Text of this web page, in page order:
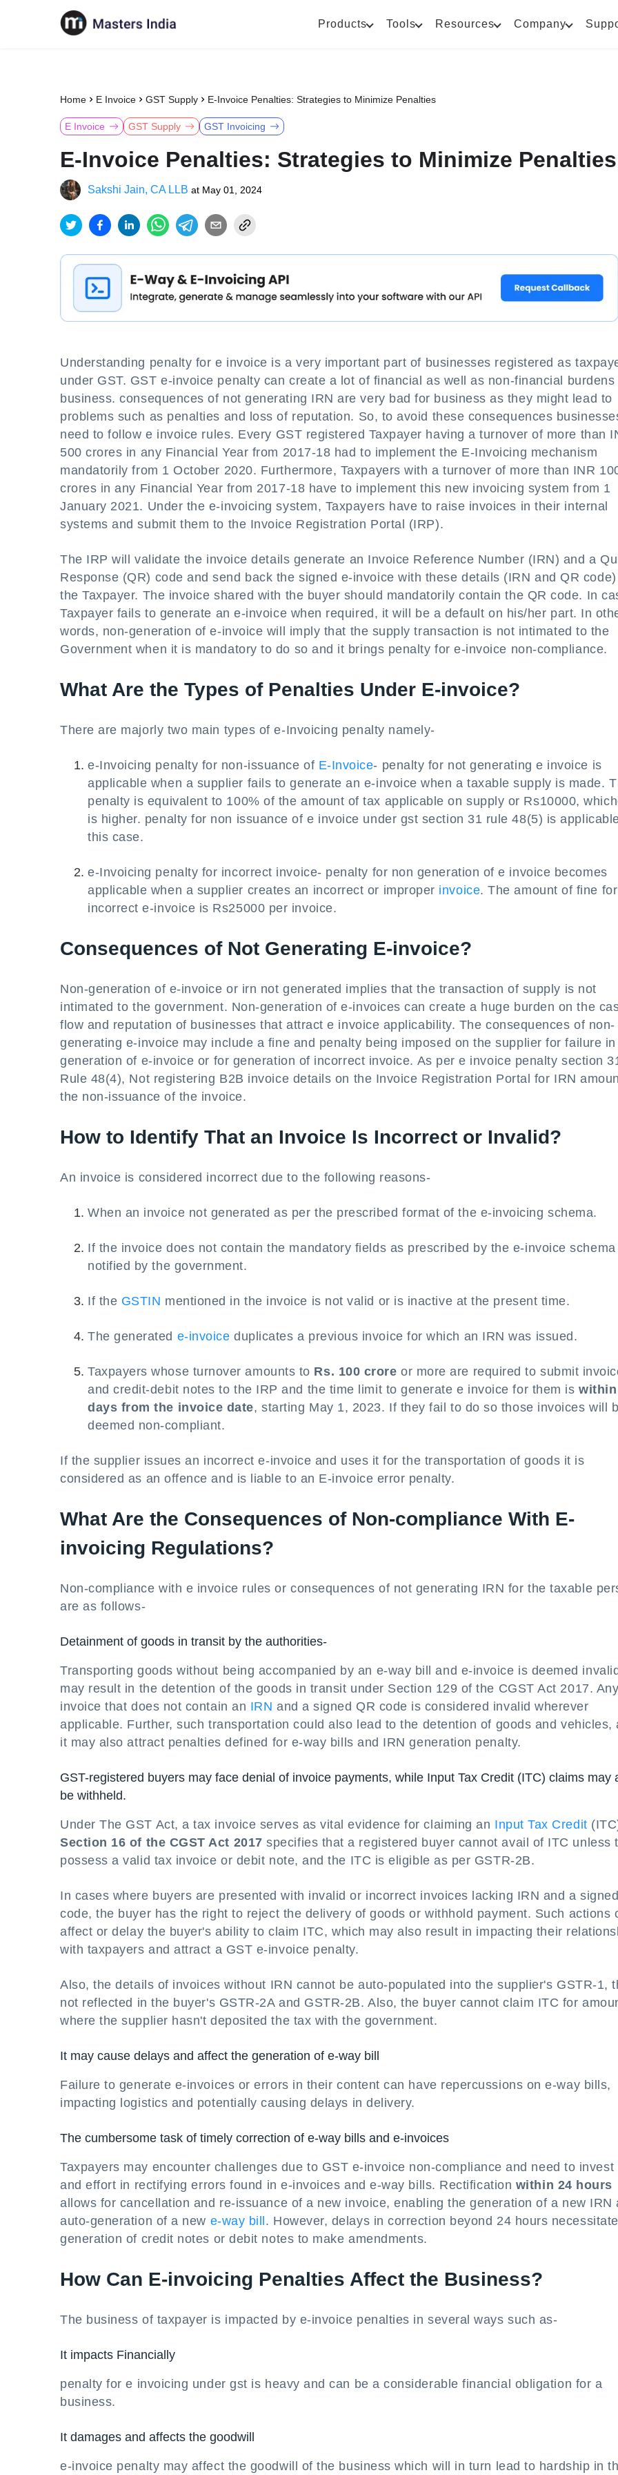
Products Tools Resources Company
Home E Invoice GST Supply E-Invoice Penalties: Strategies to Minimize Penalties
E Invoice GST Supply GST Invoicing
E-Invoice Penalties: Strategies to Minimize Penalties
Sakshi Jain, CA LLB at May 01, 2024
Understanding penalty for e invoice is a very important part of businesses registered as
under GST. GST e-invoice penalty can create a lot of financial as well as non-financial burdens
business. consequences of not generating IRN are very bad for business as they might lead to
problems such as penalties and loss of reputation. So, to avoid these consequences
need to follow e invoice rules. Every GST registered Taxpayer having a turnover of more than
500 crores in any Financial Year from 2017-18 had to implement the E-Invoicing mechanism
mandatorily from 1 October 2020. Furthermore, Taxpayers with a turnover of more than INR
crores in any Financial Year from 2017-18 have to implement this new invoicing system from 1
January 2021. Under the e-invoicing system, Taxpayers have to raise invoices in their internal
systems and submit them to the Invoice Registration Portal (IRP).
The IRP will validate the invoice details generate an Invoice Reference Number (IRN) and a
Response (QR) code and send back the signed e-invoice with these details (IRN and QR
the Taxpayer. The invoice shared with the buyer should mandatorily contain the QR code. In
Taxpayer fails to generate an e-invoice when required, it will be a default on his/her part. In
words, non-generation of e-invoice will imply that the supply transaction is not intimated to the
Government when it is mandatory to do so and it brings penalty for e-invoice non-compliance.
What Are the Types of Penalties Under E-invoice?
There are majorly two main types of e-Invoicing penalty namely-
e-Invoicing penalty for non-issuance of E-Invoice- penalty for not generating e invoice is
applicable when a supplier fails to generate an e-invoice when a taxable supply is made.
penalty is equivalent to 100% of the amount of tax applicable on supply or Rs10000,
is higher. penalty for non issuance of e invoice under gst section 31 rule 48(5) is
this case.
e-Invoicing penalty for incorrect invoice- penalty for non generation of e invoice becomes
applicable when a supplier creates an incorrect or improper invoice. The amount of fine for
incorrect e-invoice is Rs25000 per invoice.
Consequences of Not Generating E-invoice?
Non-generation of e-invoice or irn not generated implies that the transaction of supply is not
intimated to the government. Non-generation of e-invoices can create a huge burden on the
flow and reputation of businesses that attract e invoice applicability. The consequences of non-
generating e-invoice may include a fine and penalty being imposed on the supplier for failure in
generation of e-invoice or for generation of incorrect invoice. As per e invoice penalty section
Rule 48(4), Not registering B2B invoice details on the Invoice Registration Portal for IRN
the non-issuance of the invoice.
How to Identify That an Invoice Is Incorrect or Invalid?
An invoice is considered incorrect due to the following reasons-
When an invoice not generated as per the prescribed format of the e-invoicing schema.
If the invoice does not contain the mandatory fields as prescribed by the e-invoice schema
notified by the government.
If the GSTIN mentioned in the invoice is not valid or is inactive at the present time.
The generated e-invoice duplicates a previous invoice for which an IRN was issued.
Taxpayers whose turnover amounts to Rs. 100 crore or more are required to submit
and credit-debit notes to the IRP and the time limit to generate e invoice for them is within
days from the invoice date, starting May 1, 2023. If they fail to do so those invoices will
deemed non-compliant.
If the supplier issues an incorrect e-invoice and uses it for the transportation of goods it is
considered as an offence and is liable to an E-invoice error penalty.
What Are the Consequences of Non-compliance With E-
invoicing Regulations?
Non-compliance with e invoice rules or consequences of not generating IRN for the taxable
are as follows-
Detainment of goods in transit by the authorities-
Transporting goods without being accompanied by an e-way bill and e-invoice is deemed
may result in the detention of the goods in transit under Section 129 of the CGST Act 2017. Any
invoice that does not contain an IRN and a signed QR code is considered invalid wherever
applicable. Further, such transportation could also lead to the detention of goods and vehicles,
it may also attract penalties defined for e-way bills and IRN generation penalty.
GST-registered buyers may face denial of invoice payments, while Input Tax Credit (ITC) claims may
be withheld.
Under The GST Act, a tax invoice serves as vital evidence for claiming an Input Tax Credit
Section 16 of the CGST Act 2017 specifies that a registered buyer cannot avail of ITC unless
possess a valid tax invoice or debit note, and the ITC is eligible as per GSTR-2B.
In cases where buyers are presented with invalid or incorrect invoices lacking IRN and a
code, the buyer has the right to reject the delivery of goods or withhold payment. Such actions
affect or delay the buyer's ability to claim ITC, which may also result in impacting their
with taxpayers and attract a GST e-invoice penalty.
Also, the details of invoices without IRN cannot be auto-populated into the supplier's GSTR-1,
not reflected in the buyer's GSTR-2A and GSTR-2B. Also, the buyer cannot claim ITC for
where the supplier hasn't deposited the tax with the government.
It may cause delays and affect the generation of e-way bill
Failure to generate e-invoices or errors in their content can have repercussions on e-way bills,
impacting logistics and potentially causing delays in delivery.
The cumbersome task of timely correction of e-way bills and e-invoices
Taxpayers may encounter challenges due to GST e-invoice non-compliance and need to invest
and effort in rectifying errors found in e-invoices and e-way bills. Rectification within 24 hours
allows for cancellation and re-issuance of a new invoice, enabling the generation of a new IRN
auto-generation of a new e-way bill . However, delays in correction beyond 24 hours
generation of credit notes or debit notes to make amendments.
How Can E-invoicing Penalties Affect the Business?
The business of taxpayer is impacted by e-invoice penalties in several ways such as-
It impacts Financially
penalty for e invoicing under gst is heavy and can be a considerable financial obligation for a
business.
It damages and affects the goodwill
e-invoice penalty may affect the goodwill of the business which will in turn lead to hardship in